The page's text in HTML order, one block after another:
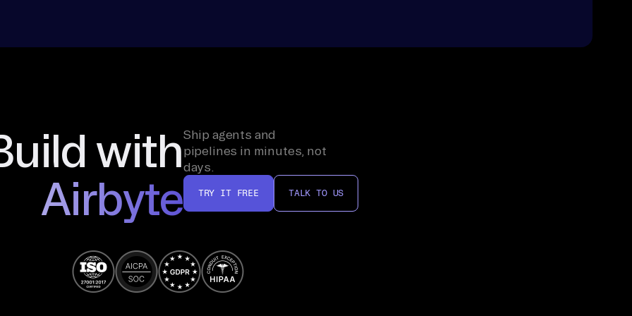
with
Airbyte
Ship agents and
pipelines in minutes, not
days.
TRY IT FREE TALK TO US